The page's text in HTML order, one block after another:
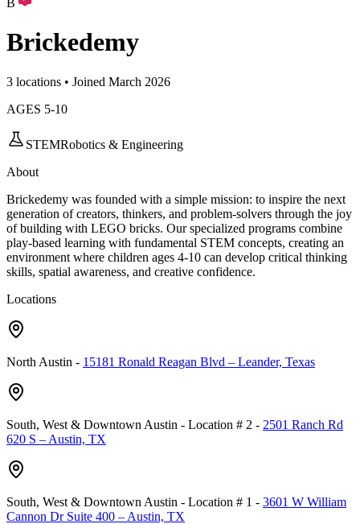
B
Brickedemy
3 locations • Joined March 2026
AGES 5-10
STEMRobotics & Engineering
About
Brickedemy was founded with a simple mission: to inspire the next
generation of creators, thinkers, and problem-solvers through the joy
of building with LEGO bricks. Our specialized programs combine
play-based learning with fundamental STEM concepts, creating an
environment where children ages 4-10 can develop critical thinking
skills, spatial awareness, and creative confidence.
Locations
North Austin - 15181 Ronald Reagan Blvd – Leander, Texas
South, West & Downtown Austin - Location # 2 - 2501 Ranch Rd
620 S – Austin, TX
South, West & Downtown Austin - Location # 1 - 3601 W William
Cannon Dr Suite 400 – Austin, TX